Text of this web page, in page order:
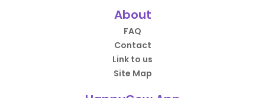
About
FAQ
Contact
Link to us
Site Map